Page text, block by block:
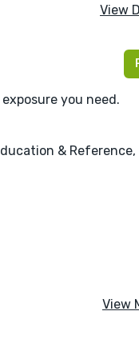
View
you need.
& Reference,
View